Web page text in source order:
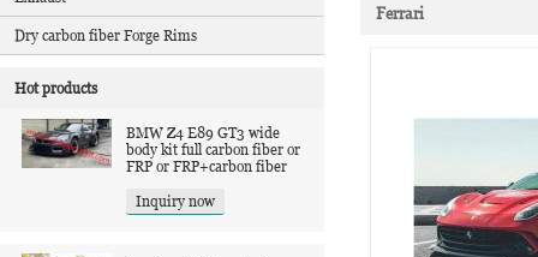
Dry carbon fiber Forge Rims
Hot products
BMW Z4 E89 GT3 wide
body kit full carbon fiber or
FRP or FRP+carbon fiber
Inquiry now
Ferrari